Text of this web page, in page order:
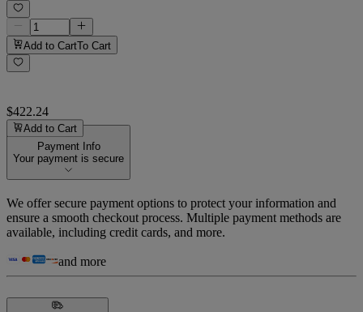
Add to CartTo Cart
$422.24
Add to Cart
Payment Info
Your payment is secure
We offer secure payment options to protect your information and
ensure a smooth checkout process. Multiple payment methods are
available, including credit cards, and more.
and more